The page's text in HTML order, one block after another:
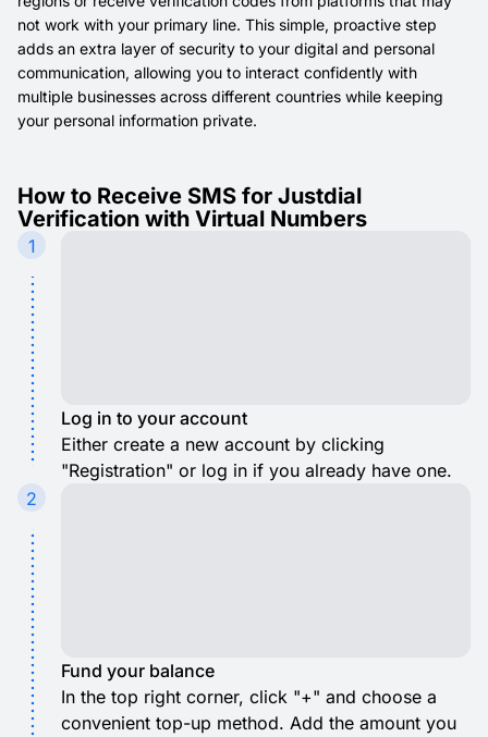
not work with your primary line. This simple, proactive step
adds an extra layer of security to your digital and personal
communication, allowing you to interact confidently with
multiple businesses across different countries while keeping
your personal information private.
How to Receive SMS for Justdial
Verification with Virtual Numbers
1
Log in to your account
Either create a new account by clicking
"Registration" or log in if you already have one.
2
Fund your balance
In the top right corner, click "+" and choose a
convenient top-up method. Add the amount you